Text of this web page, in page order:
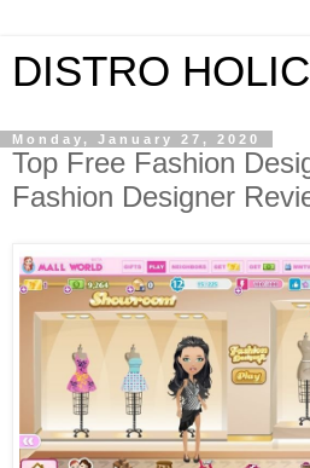
DISTRO HOLIC
Monday, January 27, 2020
Top Free Fashion
Fashion Designer